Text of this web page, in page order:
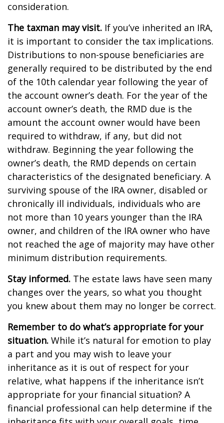
consideration.
The taxman may visit. If you’ve inherited an IRA,
it is important to consider the tax implications.
Distributions to non-spouse beneficiaries are
generally required to be distributed by the end
of the 10th calendar year following the year of
the account owner’s death. For the year of the
account owner’s death, the RMD due is the
amount the account owner would have been
required to withdraw, if any, but did not
withdraw. Beginning the year following the
owner’s death, the RMD depends on certain
characteristics of the designated beneficiary. A
surviving spouse of the IRA owner, disabled or
chronically ill individuals, individuals who are
not more than 10 years younger than the IRA
owner, and children of the IRA owner who have
not reached the age of majority may have other
minimum distribution requirements.
Stay informed. The estate laws have seen many
changes over the years, so what you thought
you knew about them may no longer be correct.
Remember to do what’s appropriate for your
situation. While it’s natural for emotion to play
a part and you may wish to leave your
inheritance as it is out of respect for your
relative, what happens if the inheritance isn’t
appropriate for your financial situation? A
financial professional can help determine if the